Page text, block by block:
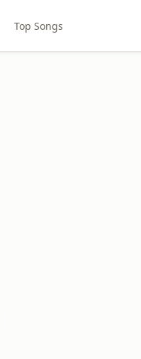
Top Songs